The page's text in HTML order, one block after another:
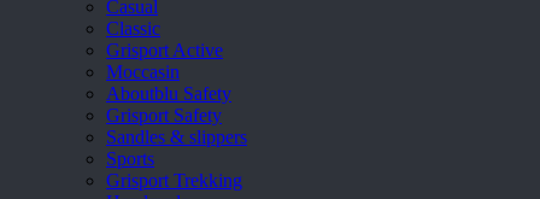
Casual
Classic
Grisport Active
Moccasin
Aboutblu Safety
Grisport Safety
Sandles & slippers
Sports
Grisport Trekking